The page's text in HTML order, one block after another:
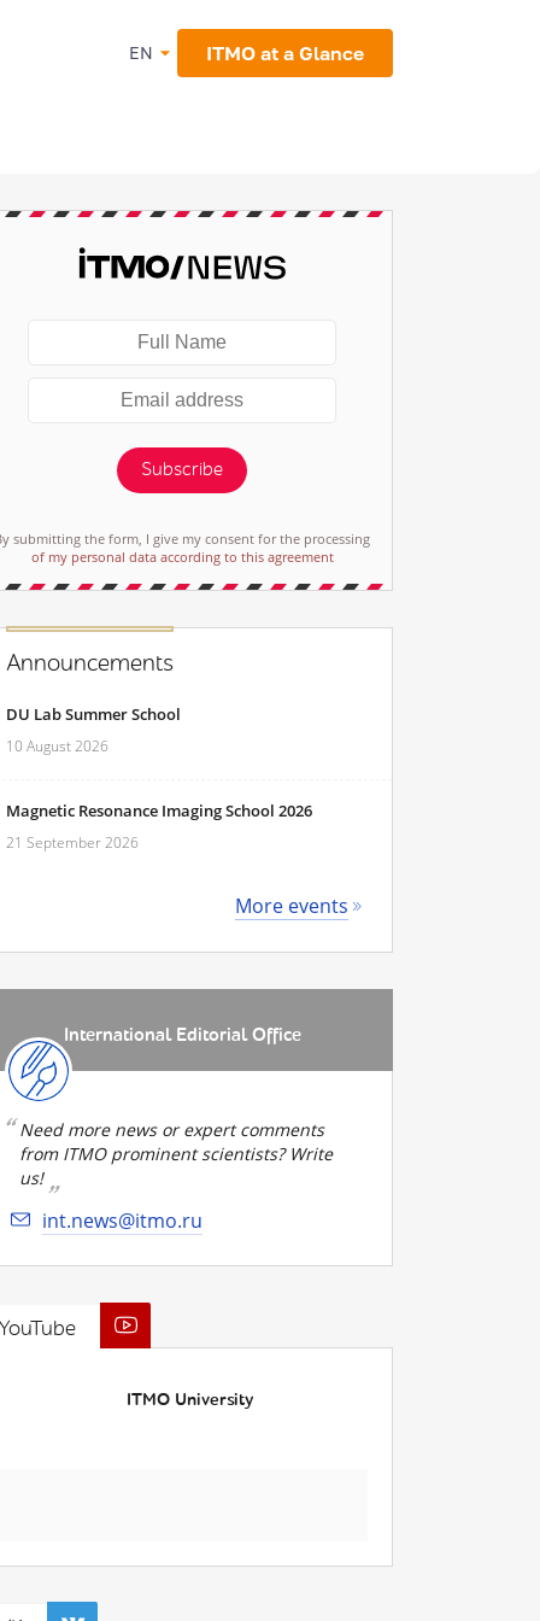
EN ITMO at a Glance
Subscribe
submitting the form, I give my consent for the processing
of my personal data according to this agreement
Announcements
DU Lab Summer School
10 August 2026
Magnetic Resonance Imaging School 2026
21 September 2026
More events
International Editorial Office
Need more news or expert comments
from ITMO prominent scientists? Write
us!
int.news@itmo.ru
ITMO University